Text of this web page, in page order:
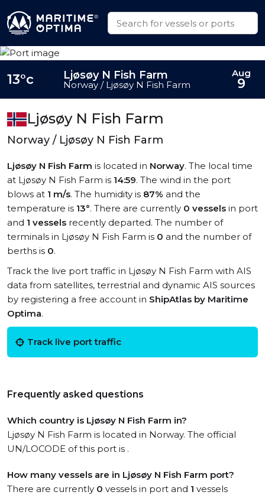
Ljøsøy N Fish Farm
Norway / Ljøsøy N Fish Farm
Ljøsøy N Fish Farm is located in Norway. The local time
at Ljøsøy N Fish Farm is 14:59. The wind in the port
blows at 1 m/s. The humidity is 87% and the
temperature is 13°. There are currently 0 vessels in port
and 1 vessels recently departed. The number of
terminals in Ljøsøy N Fish Farm is 0 and the number of
berths is 0.
Track the live port traffic in Ljøsøy N Fish Farm with AIS
data from satellites, terrestrial and dynamic AIS sources
by registering a free account in ShipAtlas by Maritime
Optima.
Track live port traffic
Frequently asked questions
Which country is Ljøsøy N Fish Farm in?
Ljøsøy N Fish Farm is located in Norway. The official
UN/LOCODE of this port is .
How many vessels are in Ljøsøy N Fish Farm port?
There are currently 0 vessels in port and 1 vessels
13°c Ljøsøy N Fish Farm
Norway / Ljøsøy N Fish Farm
Aug
9